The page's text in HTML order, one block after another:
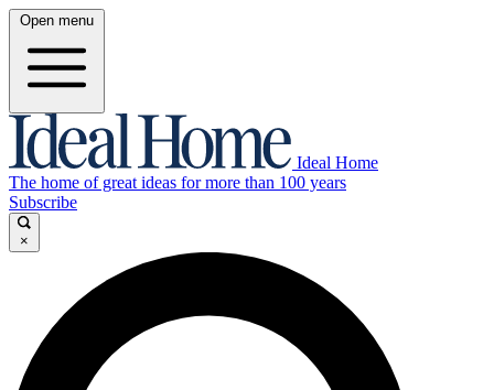
Open menu
Ideal Home
The home of great ideas for more than 100 years
Subscribe
×